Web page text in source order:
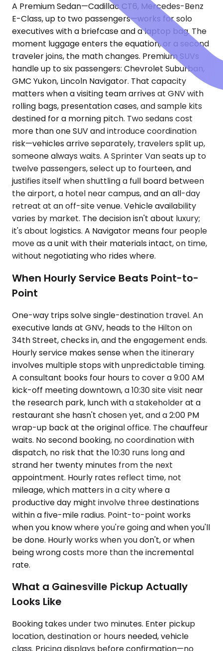
A Premium Sedan—Cadillac CT6, Mercedes-Benz
E-Class, up to two passengers—works for solo
executives with a briefcase and a laptop bag. The
moment luggage enters the equation, or a second
traveler joins, the math changes. Premium SUVs
handle up to six passengers: Chevrolet Suburban,
GMC Yukon, Lincoln Navigator. That capacity
matters when a visiting team arrives at GNV with
rolling bags, presentation cases, and sample kits
destined for a morning pitch. Two sedans cost
more than one SUV and introduce coordination
risk—vehicles arrive separately, travelers split up,
someone always waits. A Sprinter Van seats up to
twelve passengers, select up to fourteen, and
justifies itself when shuttling a full board between
the airport, a hotel near campus, and an all-day
retreat at an off-site venue. Vehicle availability
varies by market. The decision isn't about luxury;
it's about logistics. A Navigator means four people
move as a unit with their materials intact, on time,
without negotiating who rides where.
When Hourly Service Beats Point-to-
Point
One-way trips solve single-destination travel. An
executive lands at GNV, heads to the Hilton on
34th Street, checks in, and the engagement ends.
Hourly service makes sense when the itinerary
involves multiple stops with unpredictable timing.
A consultant books four hours to cover a 9:00 AM
kick-off meeting downtown, a 10:30 site visit near
the research park, lunch with a stakeholder at a
restaurant she hasn't chosen yet, and a 2:00 PM
wrap-up back at the original office. The chauffeur
waits. No second booking, no coordination with
dispatch, no risk that the 10:30 runs long and
strand her twenty minutes from the next
appointment. Hourly rates reflect time, not
mileage, which matters in a city where a
productive day might involve three destinations
within a five-mile radius. Point-to-point works
when you know where you're going and when you'll
be done. Hourly works when you don't, or when
being wrong costs more than the incremental
rate.
What a Gainesville Pickup Actually
Looks Like
Booking takes under two minutes. Enter pickup
location, destination or hours needed, vehicle
class. Pricing displays before confirmation—no